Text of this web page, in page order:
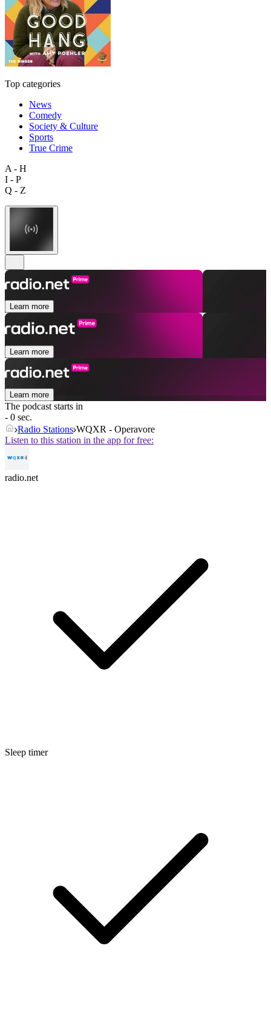
Top categories
News
Comedy
Society & Culture
Sports
True Crime
A - H
I - P
Q - Z
Learn more
Learn more
Learn more
The podcast starts in
- 0 sec.
Radio Stations WQXR - Operavore
Listen to this station in the app for free:
radio.net
Sleep timer